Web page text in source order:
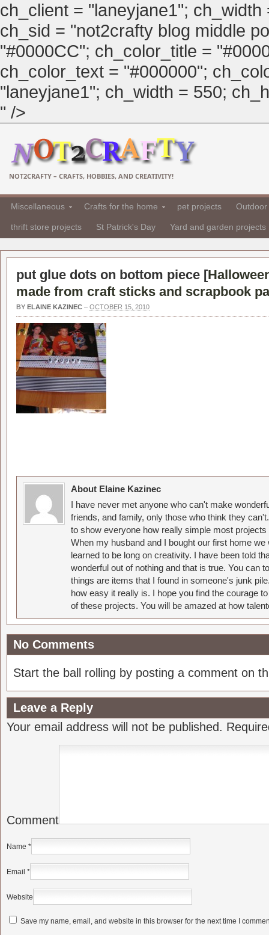
ch_client = "laneyjane1";
ch_sid = "not2crafty blog middle
"#0000CC"; ch_color_title =
ch_color_text = "#000000";
"laneyjane1"; ch_width = 550;
" />
NOT2CRAFTY – CRAFTS, HOBBIES, AND CREATIVITY!
Miscellaneous Crafts for the home pet projects
thrift store projects St Patrick's Day Yard and garden projects
put glue dots on bottom piece [
made from craft sticks and scrapbook
BY ELAINE KAZINEC – OCTOBER 15, 2010
About Elaine Kazinec
I have never met anyone who can't make
friends, and family, only those who think they
to show everyone how really simple most
When my husband and I bought our first home
learned to be long on creativity. I have been told
wonderful out of nothing and that is true. You can
things are items that I found in someone's junk
how easy it really is. I hope you find the courage
of these projects. You will be amazed at how
No Comments
Start the ball rolling by posting a comment on
Leave a Reply
Your email address will not be published.
Comment
Name *
Email *
Website
Save my name, email, and website in this browser for the next time I